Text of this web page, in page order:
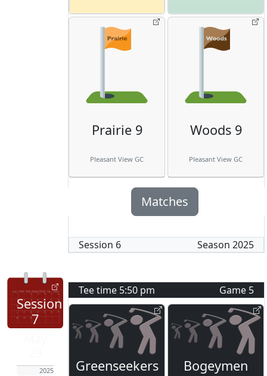
Prairie 9
Pleasant View GC
Woods 9
Pleasant View GC
Matches
Session 6 Season 2025
Session
7
2025
Tee time 5:50 pm Game 5
Greenseekers Bogeymen